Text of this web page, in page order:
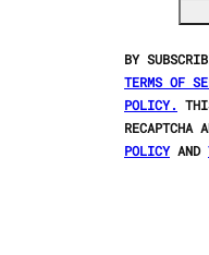
BY
TERMS OF
POLICY.
RECAPTCHA
POLICYAND